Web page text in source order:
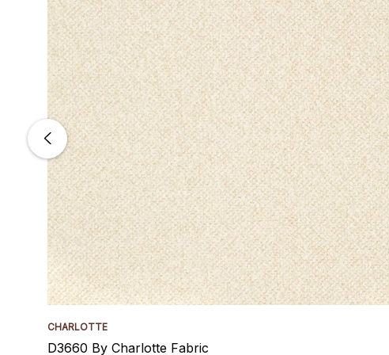
CHARLOTTE
D3660 By Charlotte Fabric